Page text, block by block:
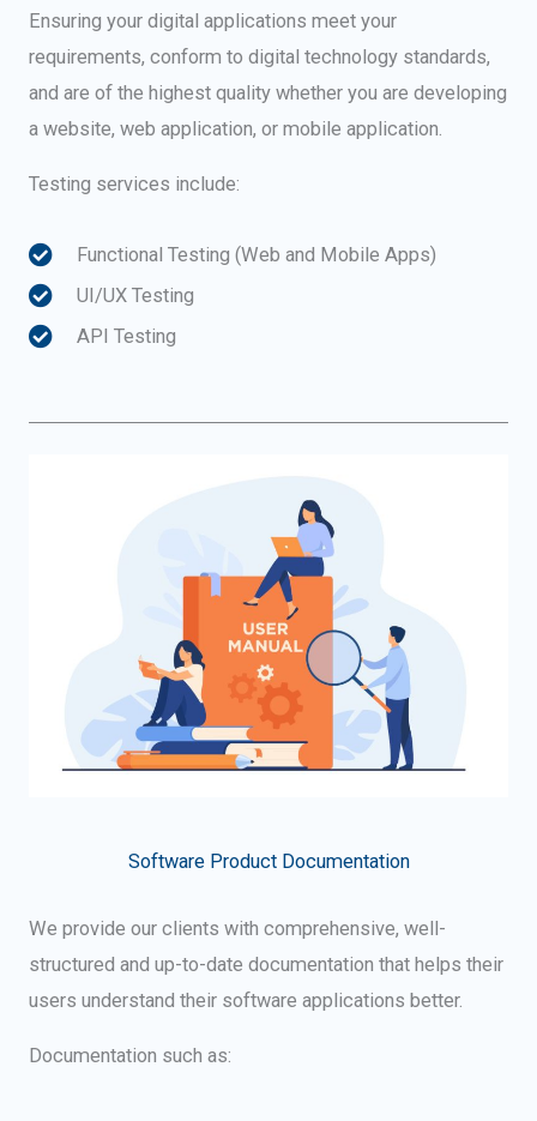
Ensuring your digital applications meet your
requirements, conform to digital technology standards,
and are of the highest quality whether you are developing
a website, web application, or mobile application.
Testing services include:
Functional Testing (Web and Mobile Apps)
UI/UX Testing
API Testing
Software Product Documentation
We provide our clients with comprehensive, well-
structured and up-to-date documentation that helps their
users understand their software applications better.
Documentation such as: